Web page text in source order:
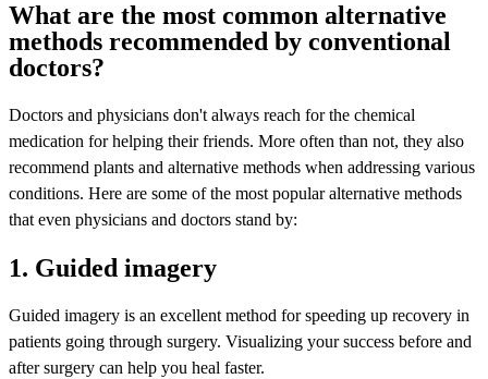
What are the most common alternative
methods recommended by conventional
doctors?
Doctors and physicians don't always reach for the chemical
medication for helping their friends. More often than not, they also
recommend plants and alternative methods when addressing various
conditions. Here are some of the most popular alternative methods
that even physicians and doctors stand by:
1. Guided imagery
Guided imagery is an excellent method for speeding up recovery in
patients going through surgery. Visualizing your success before and
after surgery can help you heal faster.